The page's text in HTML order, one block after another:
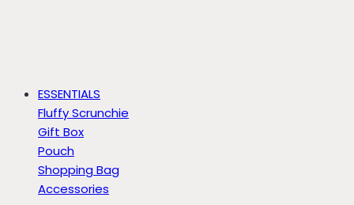
ESSENTIALS
Fluffy Scrunchie
Gift Box
Pouch
Shopping Bag
Accessories